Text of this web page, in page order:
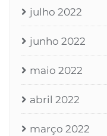
julho 2022
junho 2022
maio 2022
abril 2022
março 2022